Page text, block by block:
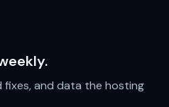
fixes, and data the hosting